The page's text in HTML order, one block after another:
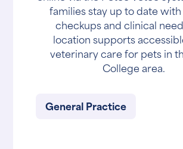
families stay up to date
checkups and clinical
location supports
veterinary care for pets in
College area.
General Practice